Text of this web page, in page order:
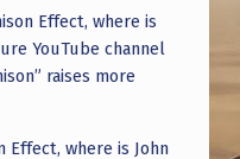
Effect, where is
YouTube channel
raises more
Effect, where is John